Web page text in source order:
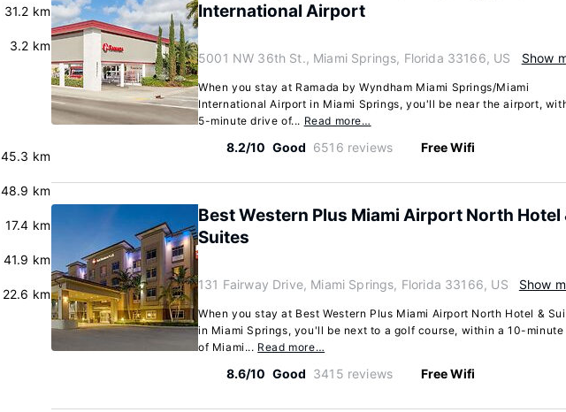
31.2 km
3.2 km
45.3 km
48.9 km
17.4 km
41.9 km
22.6 km
International Airport
5001 NW 36th St., Miami Springs, Florida 33166, US Show
When you stay at Ramada by Wyndham Miami Springs/Miami
International Airport in Miami Springs, you'll be near the airport,
5-minute drive of... Read more…
8.2/10 Good 6516 reviews Free Wifi
Best Western Plus Miami Airport North Hotel
Suites
131 Fairway Drive, Miami Springs, Florida 33166, US Show
When you stay at Best Western Plus Miami Airport North Hotel &
in Miami Springs, you'll be next to a golf course, within a 10-minute
of Miami... Read more…
8.6/10 Good 3415 reviews Free Wifi